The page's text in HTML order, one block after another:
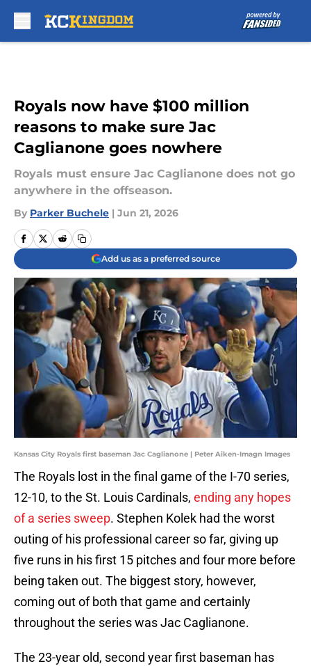
Royals now have $100 million
reasons to make sure Jac
Caglianone goes nowhere
Royals must ensure Jac Caglianone does not go
anywhere in the offseason.
By Parker Buchele | Jun 21, 2026
Add us as a preferred source
Kansas City Royals first baseman Jac Caglianone | Peter Aiken-Imagn Images
The Royals lost in the final game of the I-70 series,
12-10, to the St. Louis Cardinals, ending any hopes
of a series sweep. Stephen Kolek had the worst
outing of his professional career so far, giving up
five runs in his first 15 pitches and four more before
being taken out. The biggest story, however,
coming out of both that game and certainly
throughout the series was Jac Caglianone.
The 23-year old, second year first baseman has